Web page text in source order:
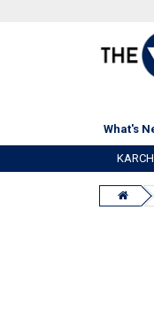
What's